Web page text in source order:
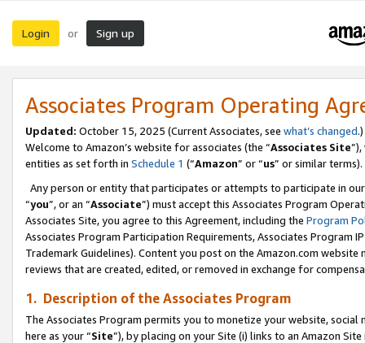
Login or Sign up
Associates Program Operating
Updated: October 15, 2025 (Current Associates, see what’s changed.)
Welcome to Amazon’s website for associates (the “Associates Site
entities as set forth in Schedule 1 (“Amazon” or “us” or similar terms).
Any person or entity that participates or attempts to participate in
“you”, or an “Associate”) must accept this Associates Program
Associates Site, you agree to this Agreement, including the Program
Associates Program Participation Requirements, Associates Program
Trademark Guidelines). Content you post on the Amazon.com
reviews that are created, edited, or removed in exchange for
1. Description of the Associates Program
The Associates Program permits you to monetize your website,
here as your “Site”), by placing on your Site (i) links to an Amazon